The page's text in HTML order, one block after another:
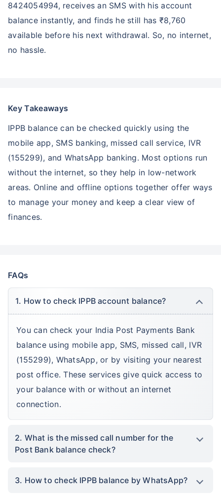
8424054994, receives an SMS with his account
balance instantly, and finds he still has ₹8,760
available before his next withdrawal. So, no internet,
no hassle.
Key Takeaways
IPPB balance can be checked quickly using the
mobile app, SMS banking, missed call service, IVR
(155299), and WhatsApp banking. Most options run
without the internet, so they help in low-network
areas. Online and offline options together offer ways
to manage your money and keep a clear view of
finances.
FAQs
1. How to check IPPB account balance?
You can check your India Post Payments Bank
balance using mobile app, SMS, missed call, IVR
(155299), WhatsApp, or by visiting your nearest
post office. These services give quick access to
your balance with or without an internet
connection.
2. What is the missed call number for the
Post Bank balance check?
3. How to check IPPB balance by WhatsApp?